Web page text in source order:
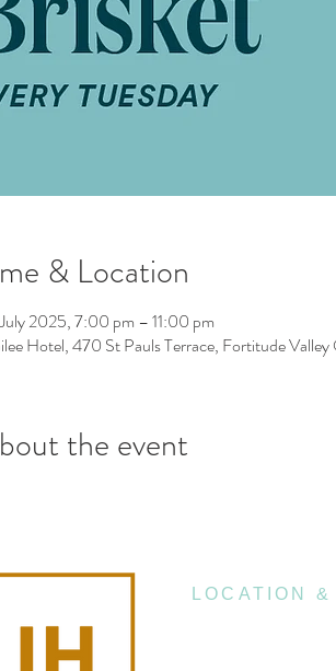
& Location
2025, 7:00 pm – 11:00 pm
Hotel, 470 St Pauls Terrace, Fortitude
the event
LOCATION